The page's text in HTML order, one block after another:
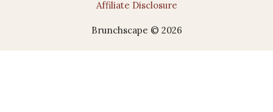
Affiliate Disclosure
Brunchscape © 2026